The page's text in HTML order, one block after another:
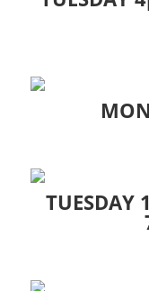
TUESDAY